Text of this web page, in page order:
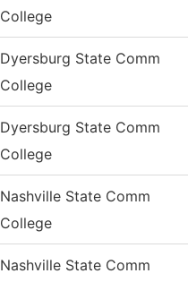
College
Dyersburg State Comm
College
Dyersburg State Comm
College
Nashville State Comm
College
Nashville State Comm